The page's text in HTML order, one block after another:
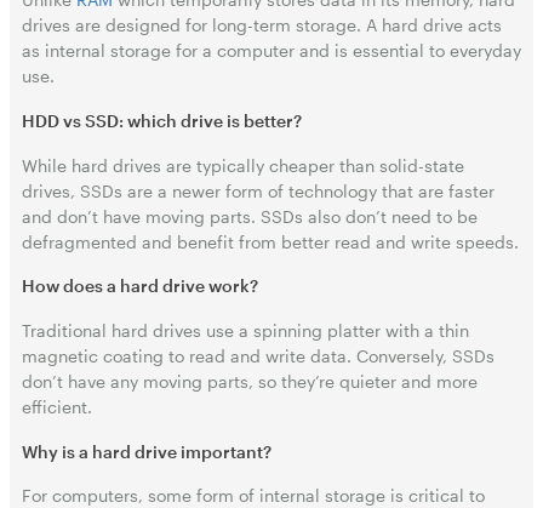
drives are designed for long-term storage. A hard drive acts
as internal storage for a computer and is essential to everyday
use.
HDD vs SSD: which drive is better?
While hard drives are typically cheaper than solid-state
drives, SSDs are a newer form of technology that are faster
and don’t have moving parts. SSDs also don’t need to be
defragmented and benefit from better read and write speeds.
How does a hard drive work?
Traditional hard drives use a spinning platter with a thin
magnetic coating to read and write data. Conversely, SSDs
don’t have any moving parts, so they’re quieter and more
efficient.
Why is a hard drive important?
For computers, some form of internal storage is critical to